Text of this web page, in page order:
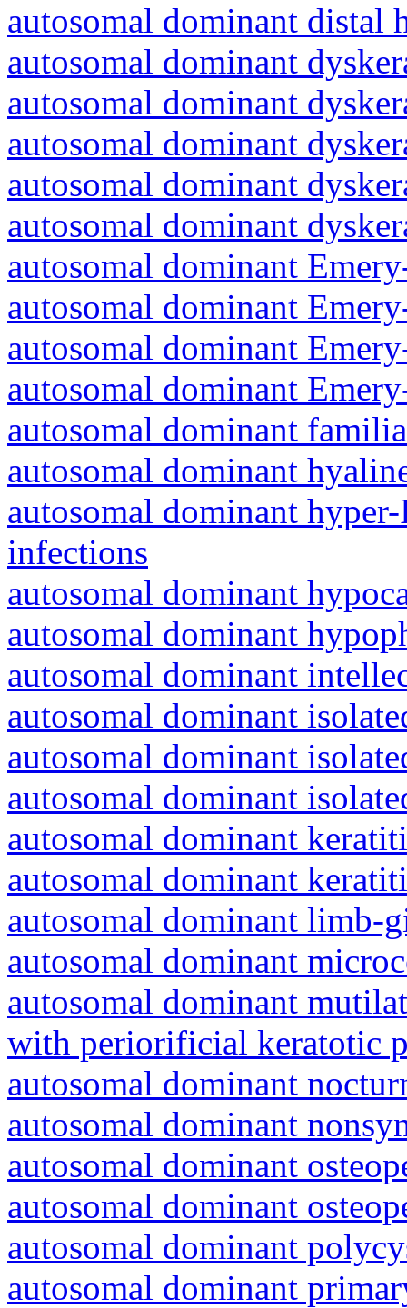
autosomal dominant distal
autosomal dominant
autosomal dominant
autosomal dominant
autosomal dominant
autosomal dominant
autosomal dominant
autosomal dominant
autosomal dominant
autosomal dominant
autosomal dominant
autosomal dominant
autosomal dominant
infections
autosomal dominant
autosomal dominant
autosomal dominant
autosomal dominant
autosomal dominant
autosomal dominant
autosomal dominant
autosomal dominant
autosomal dominant limb-
autosomal dominant
autosomal dominant
with periorificial keratotic
autosomal dominant
autosomal dominant
autosomal dominant
autosomal dominant
autosomal dominant
autosomal dominant